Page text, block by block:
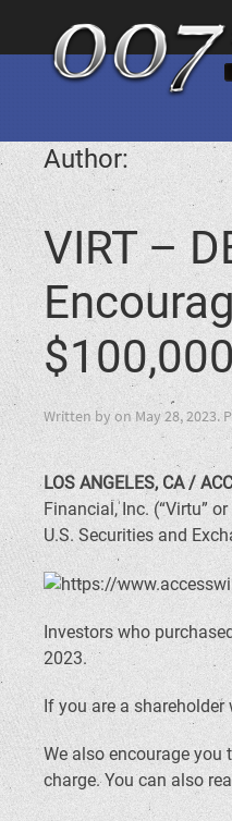
Author:
VIRT –
Written byon May 28, 2023.
LOS ANGELES, CA /
Financial, Inc. (“Virtu”
U.S. Securities and
Investors who
2023.
If you are a
We also encourage you
charge. You can also